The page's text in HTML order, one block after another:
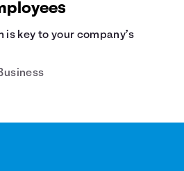
key to your company’s